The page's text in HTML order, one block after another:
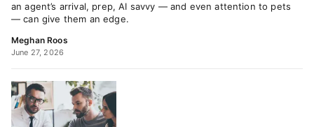
an agent’s arrival, prep, AI savvy — and even attention to pets
— can give them an edge.
Meghan Roos
June 27, 2026